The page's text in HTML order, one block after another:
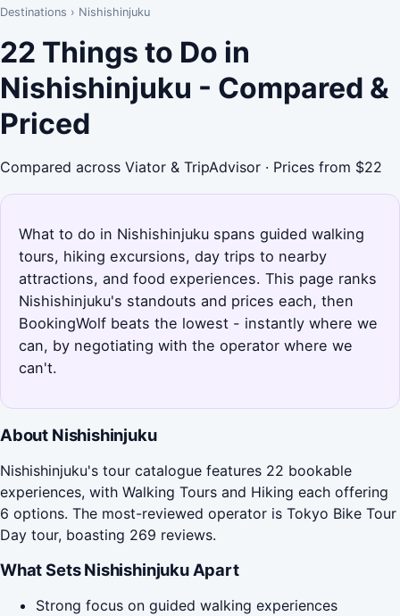
Destinations › Nishishinjuku
22 Things to Do in
Nishishinjuku - Compared &
Priced
Compared across Viator & TripAdvisor · Prices from $22
What to do in Nishishinjuku spans guided walking
tours, hiking excursions, day trips to nearby
attractions, and food experiences. This page ranks
Nishishinjuku's standouts and prices each, then
BookingWolf beats the lowest - instantly where we
can, by negotiating with the operator where we
can't.
About Nishishinjuku
Nishishinjuku's tour catalogue features 22 bookable
experiences, with Walking Tours and Hiking each offering
6 options. The most-reviewed operator is Tokyo Bike Tour
Day tour, boasting 269 reviews.
What Sets Nishishinjuku Apart
Strong focus on guided walking experiences